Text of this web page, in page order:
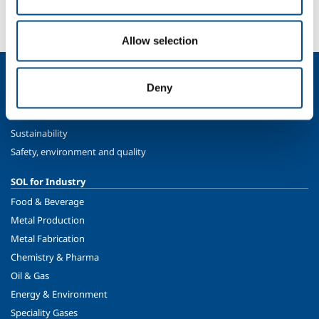
Allow selection
Deny
Contact us
Sustainability
Safety, environment and quality
SOL for Industry
Food & Beverage
Metal Production
Metal Fabrication
Chemistry & Pharma
Oil & Gas
Energy & Environment
Speciality Gases